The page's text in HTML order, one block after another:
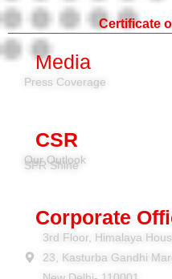
Certificate
Media
Press Coverage
CSR
Our Outlook
SPR Shine
Corporate
3rd Floor, Himalaya
23, Kasturba Gandhi